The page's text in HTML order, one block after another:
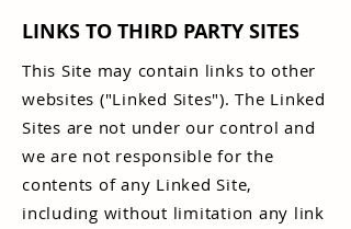
LINKS TO THIRD PARTY SITES
This Site may contain links to other
websites ("Linked Sites"). The Linked
Sites are not under our control and
we are not responsible for the
contents of any Linked Site,
including without limitation any link